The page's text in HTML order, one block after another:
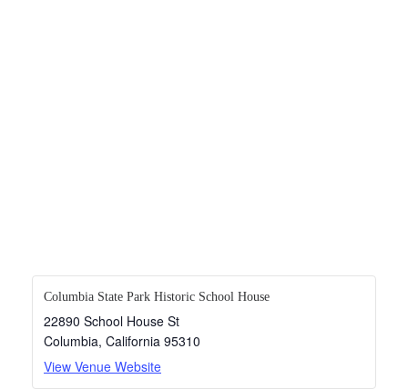
Columbia State Park Historic School House
22890 School House St
Columbia, California 95310
View Venue Website